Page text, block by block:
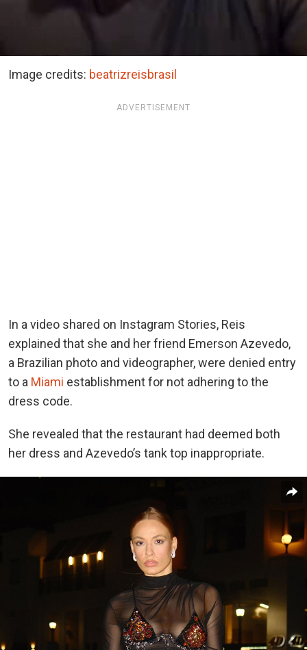
Image credits: beatrizreisbrasil
ADVERTISEMENT
In a video shared on Instagram Stories, Reis
explained that she and her friend Emerson Azevedo,
a Brazilian photo and videographer, were denied entry
to a Miami establishment for not adhering to the
dress code.
She revealed that the restaurant had deemed both
her dress and Azevedo’s tank top inappropriate.